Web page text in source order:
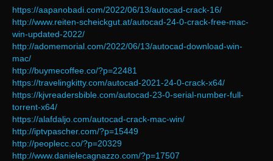
https://aapanobadi.com/2022/06/13/autocad-crack-16/
http://www.reiten-scheickgut.at/autocad-24-0-crack-free-mac-
win-updated-2022/
http://adomemorial.com/2022/06/13/autocad-download-win-
mac/
http://buymecoffee.co/?p=22481
https://travelingkitty.com/autocad-2021-24-0-crack-x64/
https://kjvreadersbible.com/autocad-23-0-serial-number-full-
torrent-x64/
https://alafdaljo.com/autocad-crack-mac-win/
http://iptvpascher.com/?p=15449
http://peoplecc.co/?p=20329
http://www.danielecagnazzo.com/?p=17507